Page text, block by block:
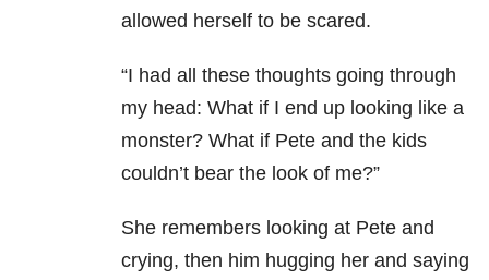
allowed herself to be scared.
“I had all these thoughts going through
my head: What if I end up looking like a
monster? What if Pete and the kids
couldn’t bear the look of me?”
She remembers looking at Pete and
crying, then him hugging her and saying